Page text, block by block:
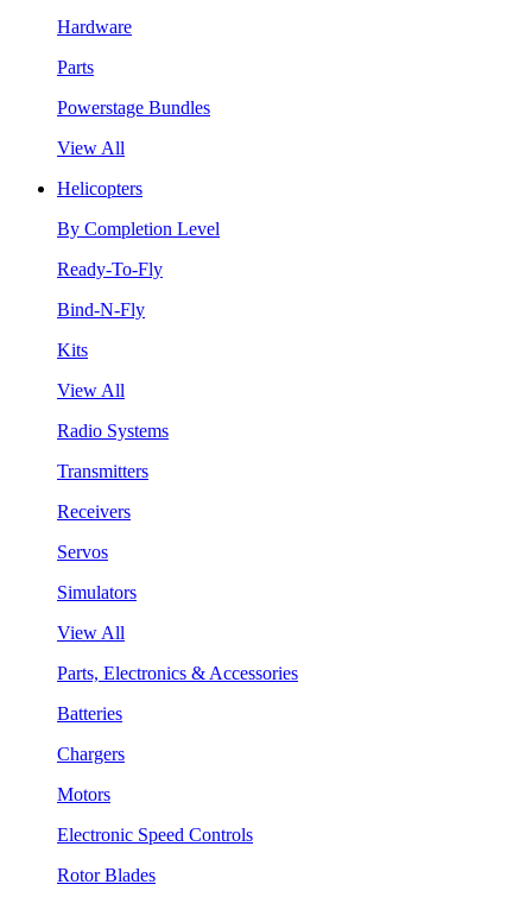
Hardware
Parts
Powerstage Bundles
View All
Helicopters
By Completion Level
Ready-To-Fly
Bind-N-Fly
Kits
View All
Radio Systems
Transmitters
Receivers
Servos
Simulators
View All
Parts, Electronics & Accessories
Batteries
Chargers
Motors
Electronic Speed Controls
Rotor Blades